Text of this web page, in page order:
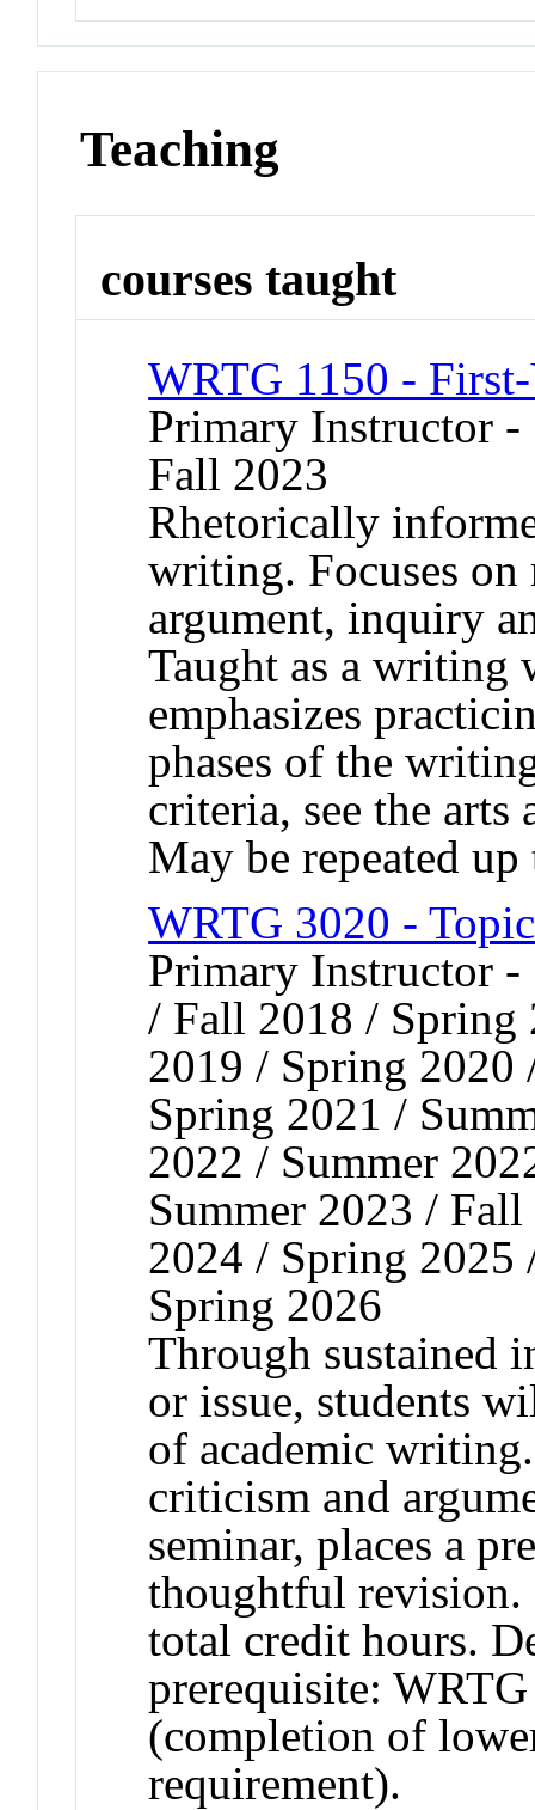
Teaching
courses taught
WRTG 1150 -
Primary Instructor
Fall 2023
Rhetorically
writing. Focuses
argument, inquiry
Taught as a writing
emphasizes
phases of the
criteria, see the arts
May be repeated
WRTG 3020 -
Primary Instructor -
/ Fall 2018 / Spring
2019 / Spring 2020
Spring 2021 /
2022 / Summer
Summer 2023 /
2024 / Spring 2025
Spring 2026
Through sustained
or issue, students
of academic
criticism and
seminar, places a
thoughtful revision.
total credit hours.
prerequisite:
(completion of
requirement).